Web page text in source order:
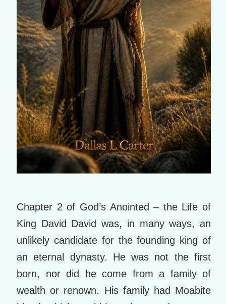
Chapter 2 of God’s Anointed – the Life of
King David David was, in many ways, an
unlikely candidate for the founding king of
an eternal dynasty. He was not the first
born, nor did he come from a family of
wealth or renown. His family had Moabite